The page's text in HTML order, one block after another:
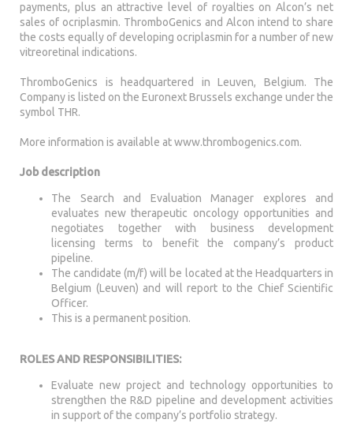
payments, plus an attractive level of royalties on Alcon’s net
sales of ocriplasmin. ThromboGenics and Alcon intend to share
the costs equally of developing ocriplasmin for a number of new
vitreoretinal indications.
ThromboGenics is headquartered in Leuven, Belgium. The
Company is listed on the Euronext Brussels exchange under the
symbol THR.
More information is available at www.thrombogenics.com.
Job description
The Search and Evaluation Manager explores and
evaluates new therapeutic oncology opportunities and
negotiates together with business development
licensing terms to benefit the company’s product
pipeline.
The candidate (m/f) will be located at the Headquarters in
Belgium (Leuven) and will report to the Chief Scientific
Officer.
This is a permanent position.
ROLES AND RESPONSIBILITIES:
Evaluate new project and technology opportunities to
strengthen the R&D pipeline and development activities
in support of the company’s portfolio strategy.